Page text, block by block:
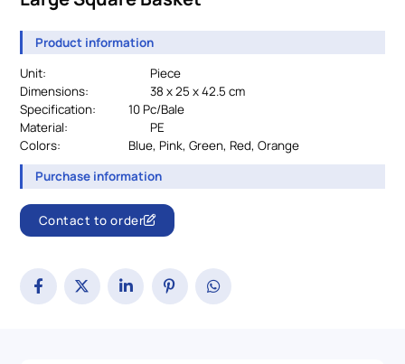
Product information
Unit:
Piece
Dimensions:
38 x 25 x 42.5 cm
Specification:
		10 Pc/Bale
Material:
PE
Colors:
				Blue, Pink, Green, Red, Orange
Purchase information
Contact to order